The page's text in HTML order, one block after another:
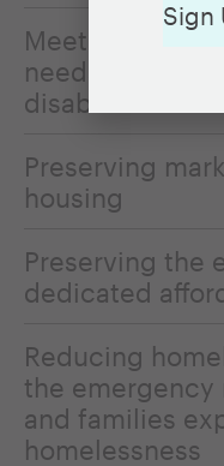
Meeting the
needs of older
disabilities
Preserving
housing
Preserving the
dedicated
Reducing
the emergency
and families
homelessness
Sign